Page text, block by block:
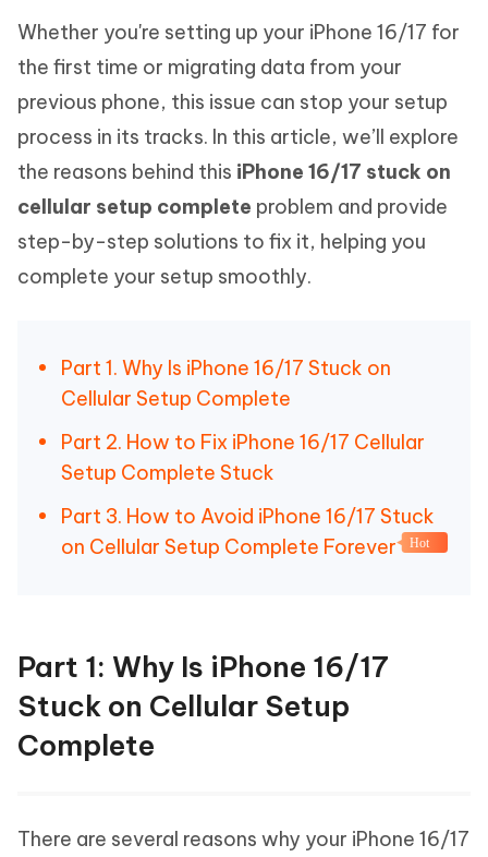
Whether you're setting up your iPhone 16/17 for
the first time or migrating data from your
previous phone, this issue can stop your setup
process in its tracks. In this article, we’ll explore
the reasons behind this iPhone 16/17 stuck on
cellular setup complete problem and provide
step-by-step solutions to fix it, helping you
complete your setup smoothly.
Part 1. Why Is iPhone 16/17 Stuck on
Cellular Setup Complete
Part 2. How to Fix iPhone 16/17 Cellular
Setup Complete Stuck
Part 3. How to Avoid iPhone 16/17 Stuck
on Cellular Setup Complete Forever
Hot
Part 1: Why Is iPhone 16/17
Stuck on Cellular Setup
Complete
There are several reasons why your iPhone 16/17